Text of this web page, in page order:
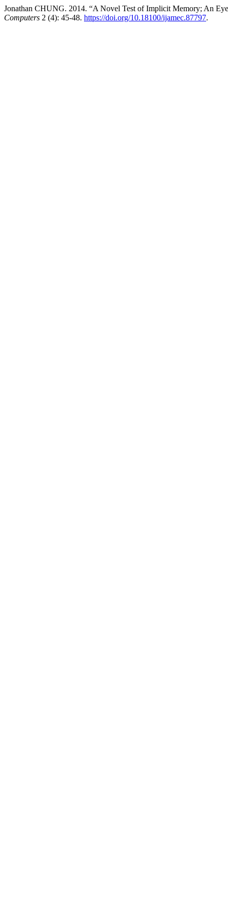
Jonathan CHUNG. 2014. “A Novel Test of Implicit Memory; An
Computers 2 (4): 45-48. https://doi.org/10.18100/ijamec.87797.